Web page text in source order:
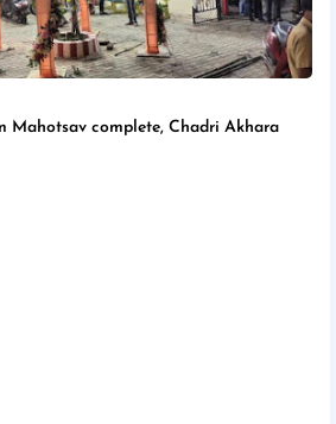
Mahotsav complete, Chadri Akhara